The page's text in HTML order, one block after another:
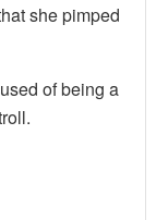
she pimped
of being a